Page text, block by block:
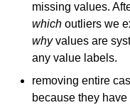
missing values.
whichoutliers we
whyvalues are
any value labels.
removing entire
because they